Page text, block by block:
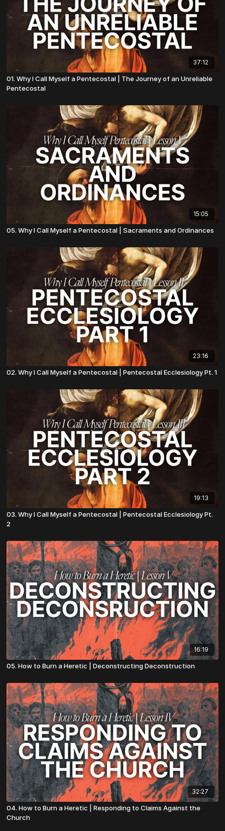
37:12
01. Why I Call Myself a Pentecostal | The Journey of an Unreliable
Pentecostal
15:05
05. Why I Call Myself a Pentecostal | Sacraments and Ordinances
23:16
02. Why I Call Myself a Pentecostal | Pentecostal Ecclesiology Pt. 1
19:13
03. Why I Call Myself a Pentecostal | Pentecostal Ecclesiology Pt.
2
16:19
05. How to Burn a Heretic | Deconstructing Deconstruction
32:27
04. How to Burn a Heretic | Responding to Claims Against the
Church